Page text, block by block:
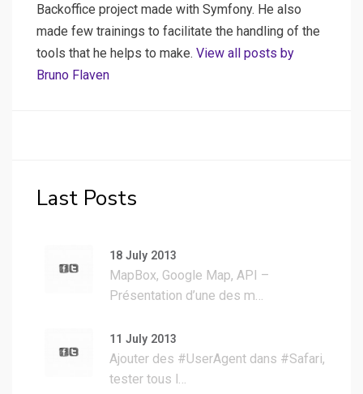
Backoffice project made with Symfony. He also
made few trainings to facilitate the handling of the
tools that he helps to make. View all posts by
Bruno Flaven
Last Posts
18 July 2013
MapBox, Google Map, API –
Présentation d’une des m…
11 July 2013
Ajouter des #UserAgent dans #Safari,
tester tous l…